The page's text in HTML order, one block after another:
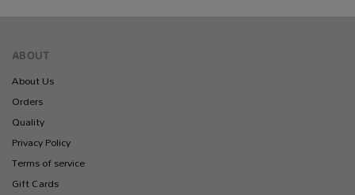
ABOUT
About Us
Orders
Quality
Privacy Policy
Terms of service
Gift Cards